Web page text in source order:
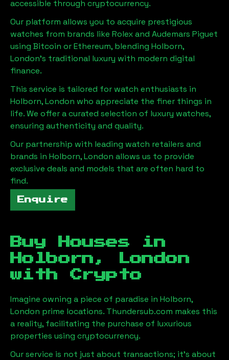
accessible through cryptocurrency.
Our platform allows you to acquire prestigious
watches from brands like Rolex and Audemars Piguet
using Bitcoin or Ethereum, blending Holborn,
London's traditional luxury with modern digital
finance.
This service is tailored for watch enthusiasts in
Holborn, London who appreciate the finer things in
life. We offer a curated selection of luxury watches,
ensuring authenticity and quality.
Our partnership with leading watch retailers and
brands in Holborn, London allows us to provide
exclusive deals and models that are often hard to
find.
Enquire
Buy Houses in
Holborn, London
with Crypto
Imagine owning a piece of paradise in Holborn,
London prime locations. Thundersub.com makes this
a reality, facilitating the purchase of luxurious
properties using cryptocurrency.
Our service is not just about transactions; it's about